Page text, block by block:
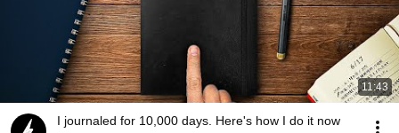
11:43
I journaled for 10,000 days. Here's how I do it now